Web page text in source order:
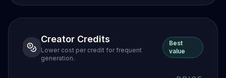
Creator Credits
Lower cost per credit for frequent
generation.
Best
value